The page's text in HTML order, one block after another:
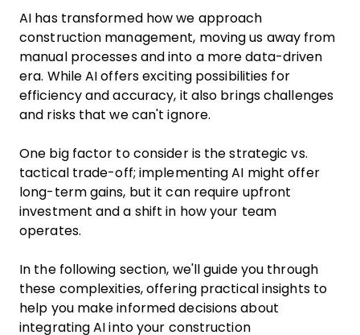
AI has transformed how we approach
construction management, moving us away from
manual processes and into a more data-driven
era. While AI offers exciting possibilities for
efficiency and accuracy, it also brings challenges
and risks that we can't ignore.
One big factor to consider is the strategic vs.
tactical trade-off; implementing AI might offer
long-term gains, but it can require upfront
investment and a shift in how your team
operates.
In the following section, we'll guide you through
these complexities, offering practical insights to
help you make informed decisions about
integrating AI into your construction